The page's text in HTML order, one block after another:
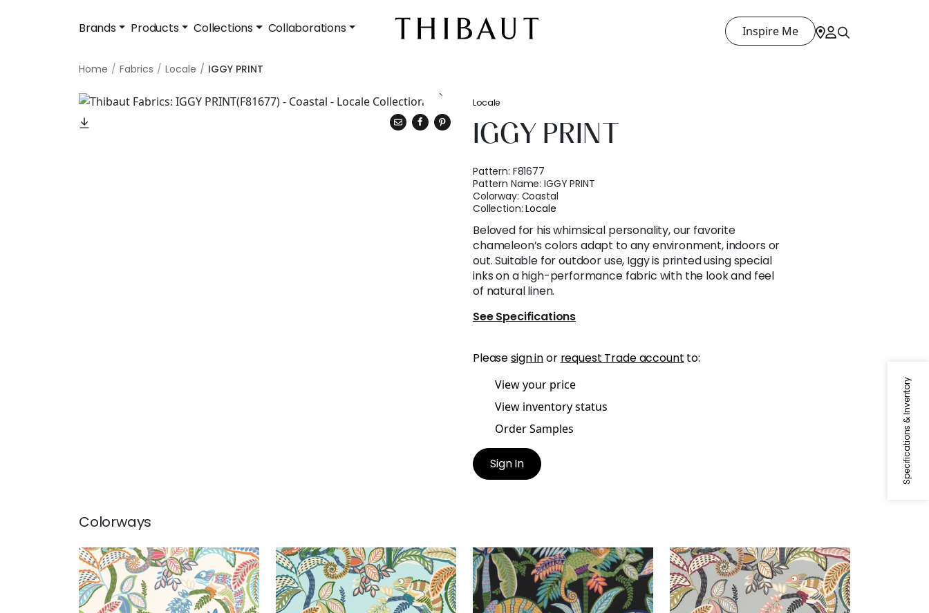
Brands Products Collections Collaborations Inspire Me
Home Fabrics Locale IGGY PRINT
Specifications & Inventory
Locale
IGGY PRINT
Pattern: F81677
Pattern Name:IGGY PRINT
Colorway: Coastal
Collection:Locale
Beloved for his whimsical personality, our favorite
chameleon’s colors adapt to any environment, indoors or
out. Suitable for outdoor use, Iggy is printed using special
inks on a high-performance fabric with the look and feel
of natural linen.
See Specifications
Pleasesign inor request Trade account to:
View your price
View inventory status
Order Samples
Sign In
Colorways
IGGY PRINT
Print Fabric |Island
+1
IGGY PRINT
Print Fabric|Poolside
+1
IGGY PRINT
Print Fabric|Jungle
+ 1
IGGY PRINT
Print Fabric|Desert
+1